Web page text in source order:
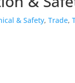
& Safety,Trade,